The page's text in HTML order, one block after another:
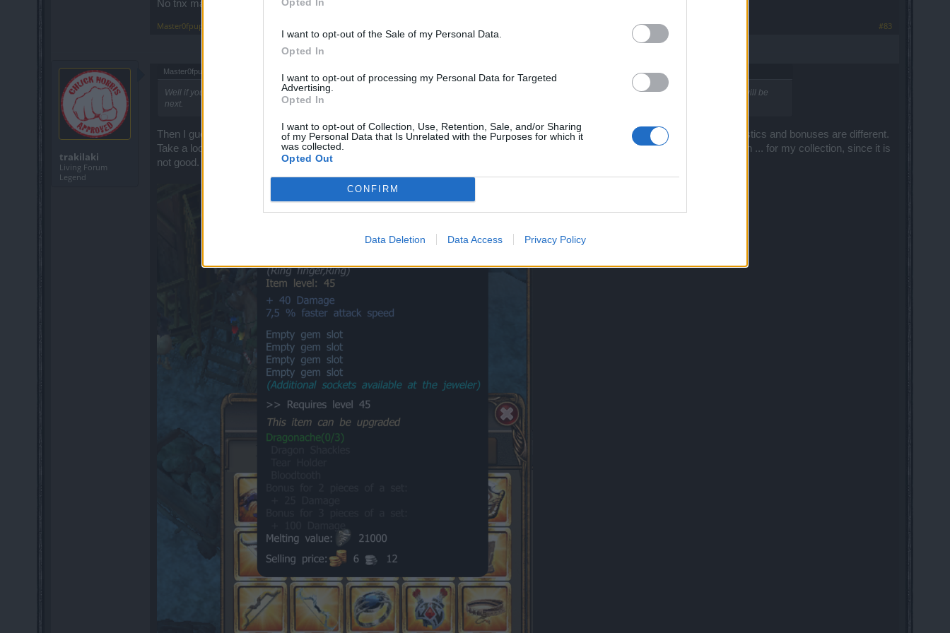
I want to opt-out of the Sale of my Personal Data.
Opted In
I want to opt-out of processing my Personal Data for Targeted
Advertising.
Opted In
I want to opt-out of Collection, Use, Retention, Sale, and/or Sharing
of my Personal Data that Is Unrelated with the Purposes for which it
was collected.
Opted Out
CONFIRM
Data Deletion Data Access Privacy Policy
No tnx man, to much farming no time for arena.
Master0fpuppets #83
trakilaki
Living Forum
Legend
Master0fpuppets said:
Well if you did not get it, almost the whole server can it the dark ring (tear holder) and everything form that set call dark weapon adorment or what ever it will be
next.
Then I guess whole server is infested by noobs. Dragonache is different set and got nothing to do with dark armor set. Even statistics and bonuses are different.
Take a look at this screen and tell me where you see "dark" word in that set. It is my ring I have bought it very first day, only for fun ... for my collection, since it is
not good.